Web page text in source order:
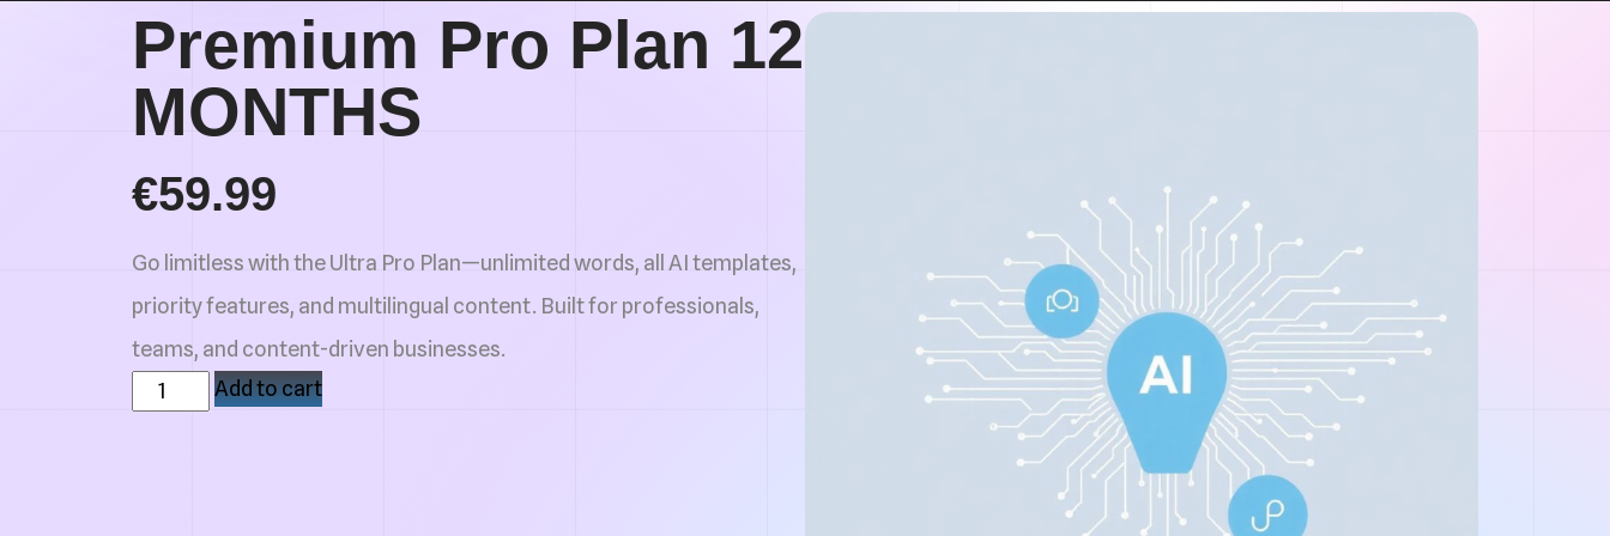
Premium Pro Plan 12
MONTHS
€59.99
Go limitless with the Ultra Pro Plan—unlimited words, all AI templates,
priority features, and multilingual content. Built for professionals,
teams, and content-driven businesses.
Add to cart